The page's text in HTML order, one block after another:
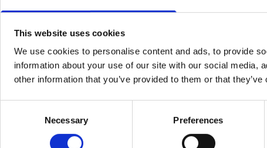
This website uses cookies
We use cookies to personalise content and ads, to provide
information about your use of our site with our social media,
other information that you’ve provided to them or that
Necessary Preferences
Target Group:All Navigating Officers.
Course Contents:
1. Ship Design with reference to Ice
2. Ice Climatology